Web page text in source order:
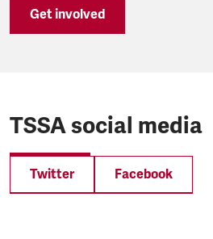
Get involved
TSSA social media
Twitter Facebook